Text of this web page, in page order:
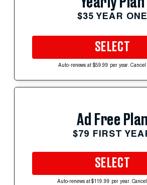
$35 YEAR ONE
SELECT
Auto-renews at $59.99 per year. Cancel
Ad Free Plan
$79 FIRST
SELECT
Auto-renews at $119.99 per year.